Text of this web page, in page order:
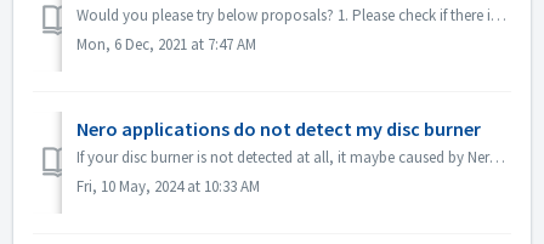
Would you please try below proposals? 1. Please check if there is new driver for your burner and firmware. Please update if there is. 2. Please check the ...
Mon, 6 Dec, 2021 at 7:47 AM
Nero applications do not detect my disc burner
If your disc burner is not detected at all, it maybe caused by Nero applications that are being blocked by Windows10/11's ransomware protection. ...
Fri, 10 May, 2024 at 10:33 AM